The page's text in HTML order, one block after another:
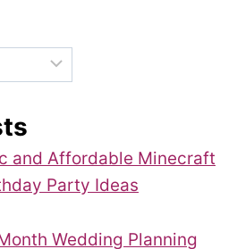
and Affordable Minecraft
Party Ideas
Wedding Planning